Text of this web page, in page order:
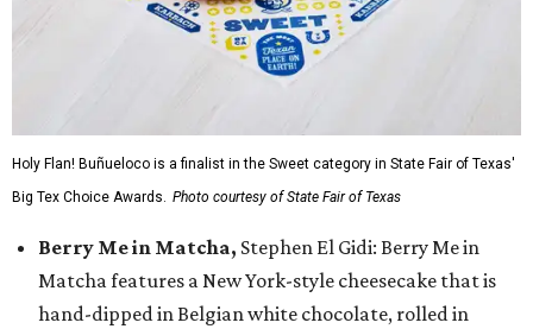
Holy Flan! Buñueloco is a finalist in the Sweet category in State Fair of Texas'
Big Tex Choice Awards. Photo courtesy of State Fair of Texas
Berry Me in Matcha, Stephen El Gidi: Berry Me in
Matcha features a New York-style cheesecake that is
hand-dipped in Belgian white chocolate, rolled in